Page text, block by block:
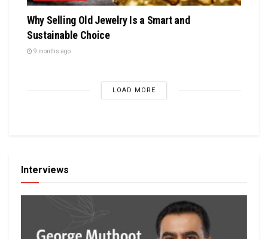
Why Selling Old Jewelry Is a Smart and
Sustainable Choice
9 months ago
LOAD MORE
Interviews